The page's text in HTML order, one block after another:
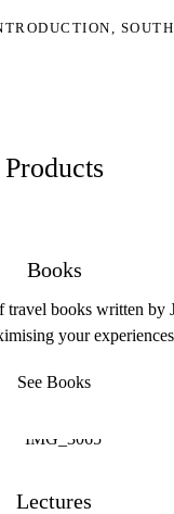
Products
Books
travel books written by
your
See Books
Lectures